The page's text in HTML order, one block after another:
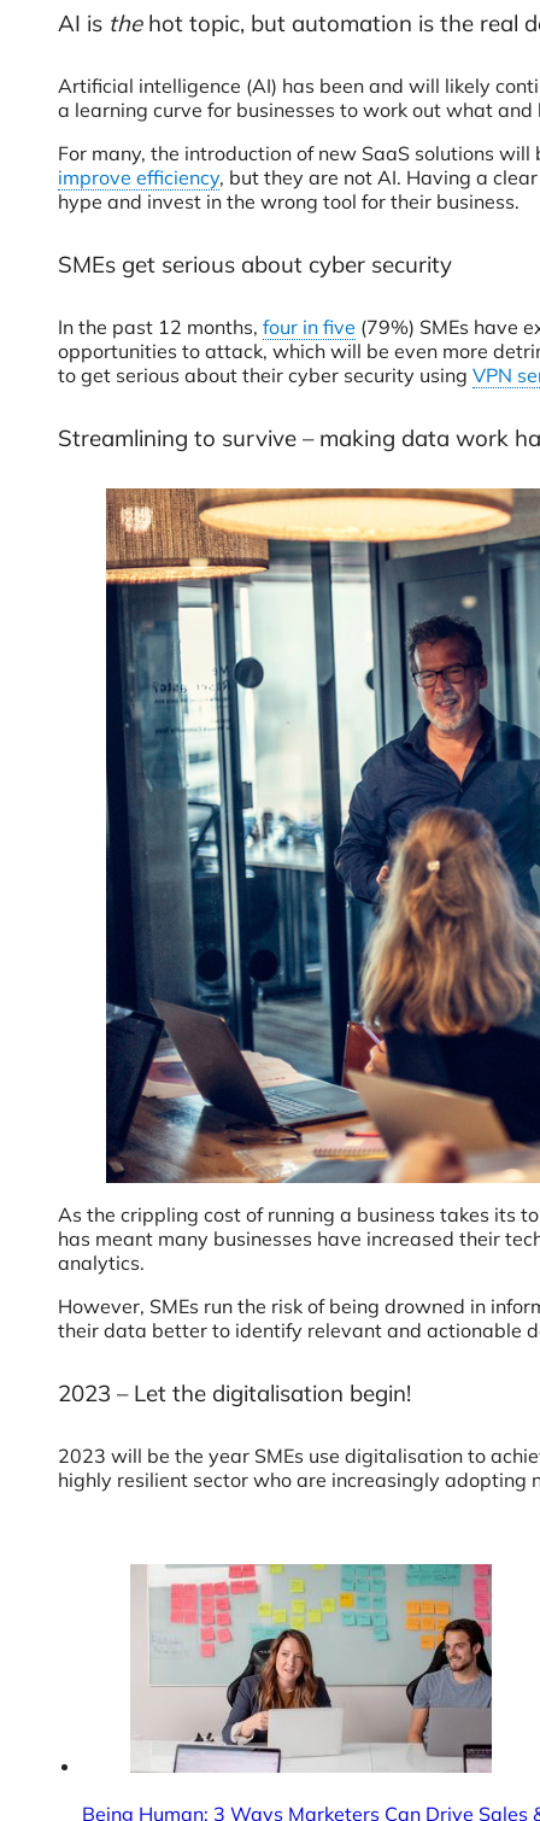
AI is thehot topic, but automation is the real
Artificial intelligence (AI) has been and will likely
a learning curve for businesses to work out what
For many, the introduction of new SaaS solutions
improve efficiency, but they are not AI. Having a
hype and invest in the wrong tool for their business.
SMEs get serious about cyber security
In the past 12 months, four in five (79%) SMEs have
opportunities to attack, which will be even more
to get serious about their cyber security using VPN
Streamlining to survive – making data work
As the crippling cost of running a business takes its
has meant many businesses have increased their
analytics.
However, SMEs run the risk of being drowned in
their data better to identify relevant and actionable
2023 – Let the digitalisation begin!
2023 will be the year SMEs use digitalisation to
highly resilient sector who are increasingly
Being Human: 3 Ways Marketers Can Drive